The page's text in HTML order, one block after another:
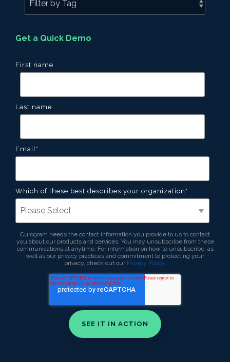
Get a Quick Demo
First name
Last name
Email*
Which of these best describes your organization *
Curogram needs the contact information you provide to us to contact
you about our products and services. You may unsubscribe from these
communications at anytime. For information on how to unsubscribe, as
well as our privacy practices and commitment to protecting your
privacy, check out our Privacy Policy.